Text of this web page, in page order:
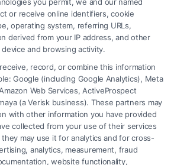
and court processes. With
in legal content strategy and a
of how our patented attorney
identifies top-rated legal
provides clear, actionable
seeking dedicated
writing draws on the expertise of
attorneys to make legal
and trustworthy for people
challenges.
or receive online identifiers, cookie
operating system, referring URLs,
derived from your IP address, and other
and browsing activity.
record, or combine this information
Google (including Google Analytics), Meta
Web Services, ActiveProspect
(a Verisk business). These partners may
with other information you have provided
collected from your use of their services
may use it for analytics and for cross-
analytics, measurement, fraud
website functionality,